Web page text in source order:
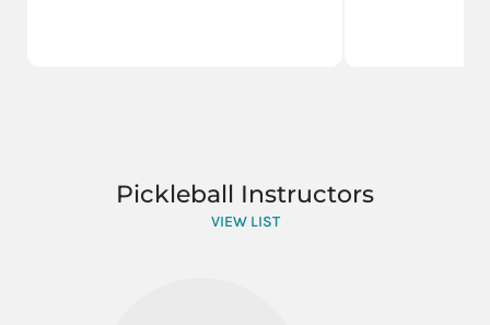
Pickleball Instructors
VIEW LIST